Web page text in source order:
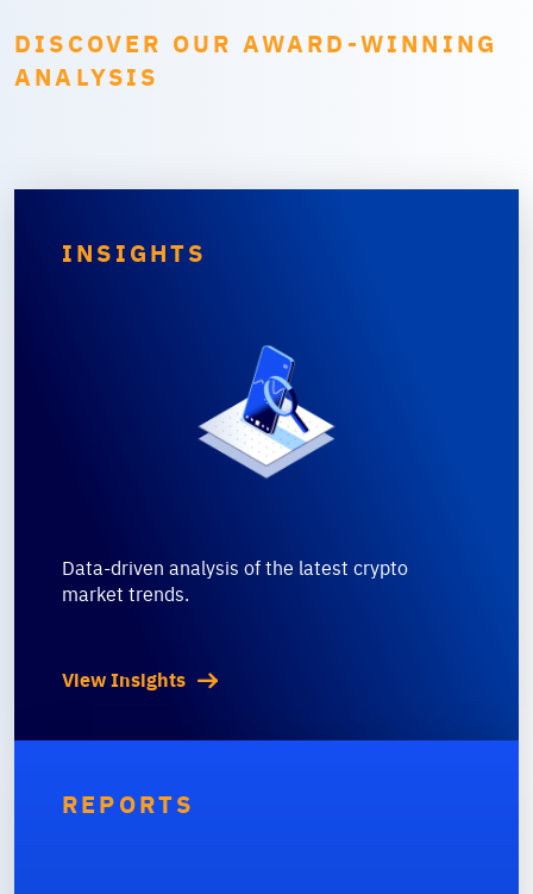
DISCOVER OUR AWARD-WINNING
ANALYSIS
INSIGHTS
Data-driven analysis of the latest crypto
market trends.
View Insights
REPORTS